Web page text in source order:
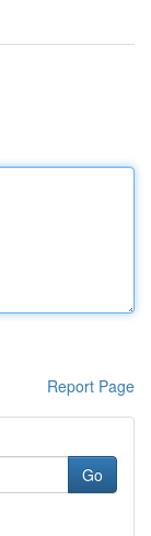
Report Page
Go